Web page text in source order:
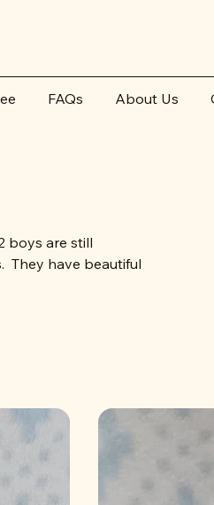
FAQs About Us
boys are still
They have beautiful